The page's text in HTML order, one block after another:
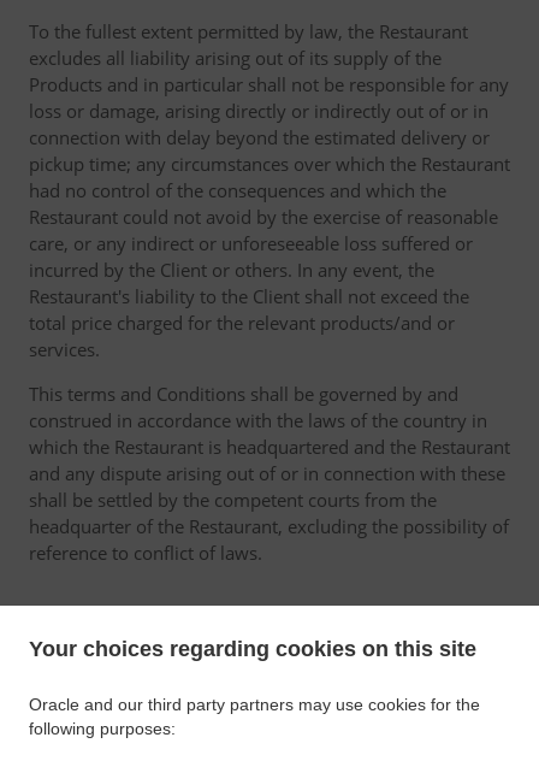
Your choices regarding cookies on this site
Oracle and our third party partners may use cookies for the
following purposes:
To the fullest extent permitted by law, the Restaurant
excludes all liability arising out of its supply of the
Products and in particular shall not be responsible for any
loss or damage, arising directly or indirectly out of or in
connection with delay beyond the estimated delivery or
pickup time; any circumstances over which the Restaurant
had no control of the consequences and which the
Restaurant could not avoid by the exercise of reasonable
care, or any indirect or unforeseeable loss suffered or
incurred by the Client or others. In any event, the
Restaurant's liability to the Client shall not exceed the
total price charged for the relevant products/and or
services.
This terms and Conditions shall be governed by and
construed in accordance with the laws of the country in
which the Restaurant is headquartered and the Restaurant
and any dispute arising out of or in connection with these
shall be settled by the competent courts from the
headquarter of the Restaurant, excluding the possibility of
reference to conflict of laws.